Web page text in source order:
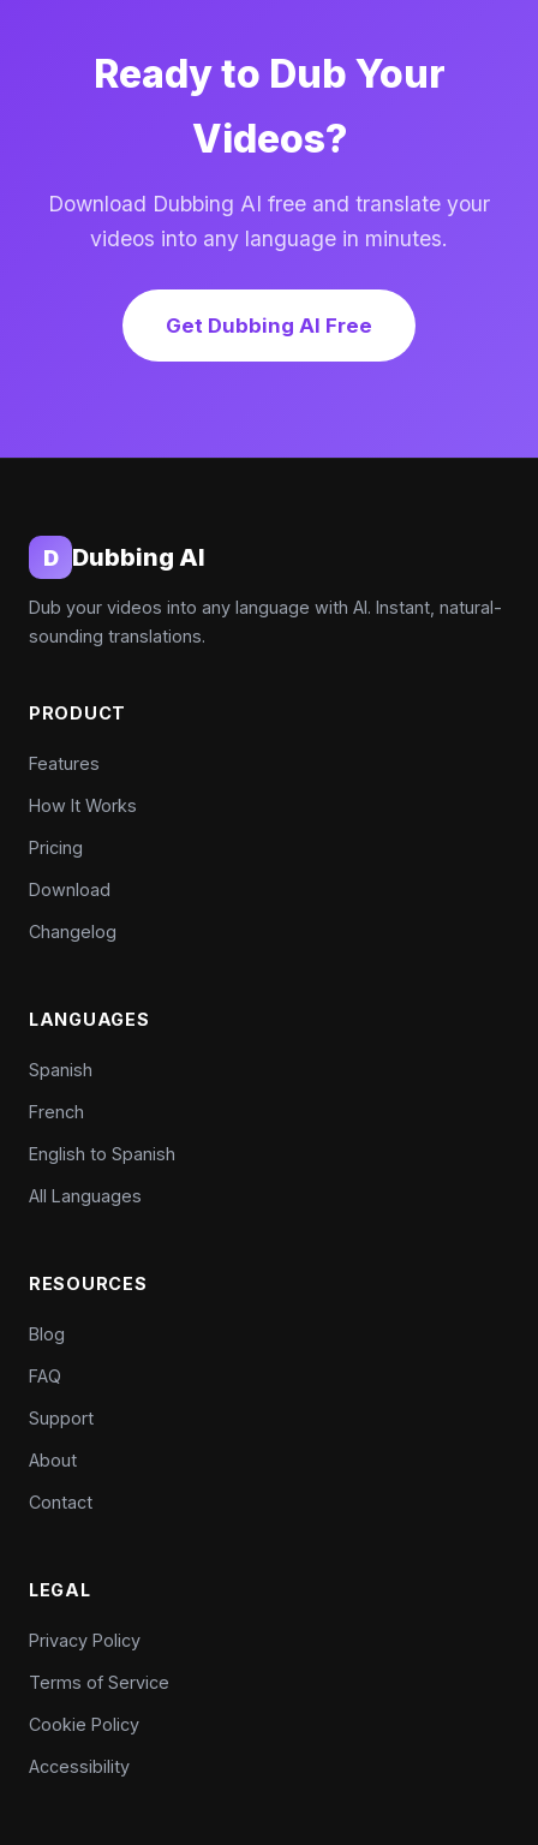
Ready to Dub Your
Videos?
Download Dubbing AI free and translate your
videos into any language in minutes.
Get Dubbing AI Free
D Dubbing AI
Dub your videos into any language with AI. Instant, natural-
sounding translations.
PRODUCT
Features
How It Works
Pricing
Download
Changelog
LANGUAGES
Spanish
French
English to Spanish
All Languages
RESOURCES
Blog
FAQ
Support
About
Contact
LEGAL
Privacy Policy
Terms of Service
Cookie Policy
Accessibility